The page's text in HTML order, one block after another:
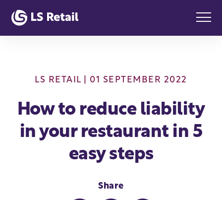
LS RETAIL| 01 SEPTEMBER 2022
How to reduce liability
in your restaurant in 5
easy steps
Share